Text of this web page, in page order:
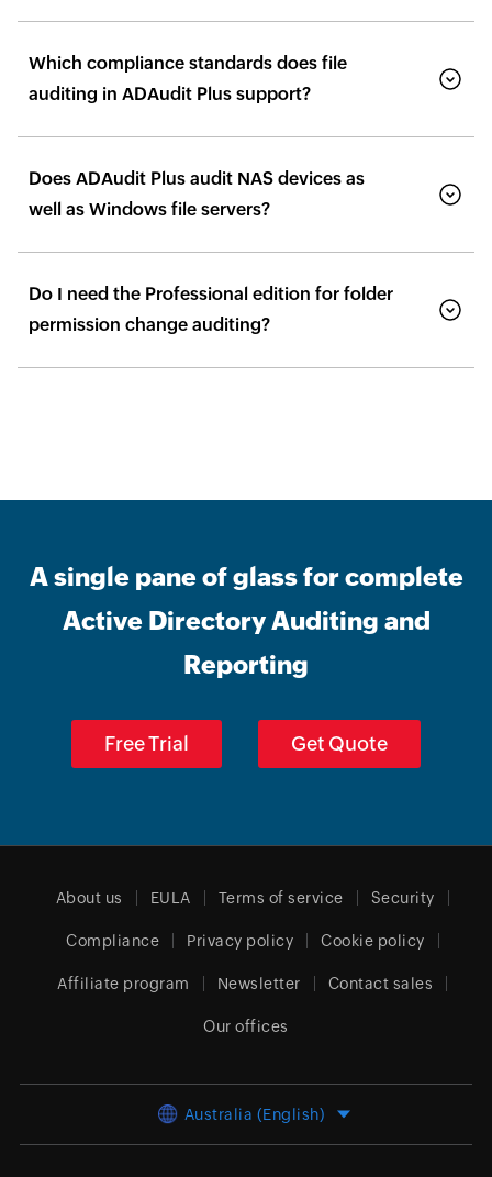
Which compliance standards does file
auditing in ADAudit Plus support?
Does ADAudit Plus audit NAS devices as
well as Windows file servers?
Do I need the Professional edition for folder
permission change auditing?
A single pane of glass for complete
Active Directory Auditing and
Reporting
Free Trial Get Quote
About us EULA Terms of service Security
Compliance Privacy policy Cookie policy
Affiliate program Newsletter Contact sales
Our offices
Australia (English)